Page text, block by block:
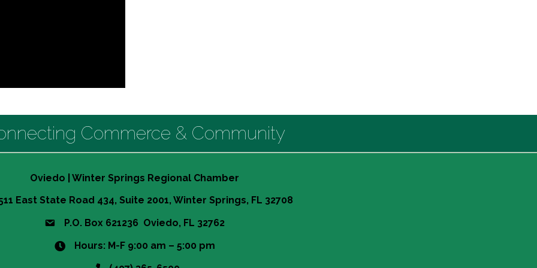
Commerce & Community
Oviedo | Winter Springs Regional Chamber
East State Road 434, Suite 2001, Winter Springs, FL 32708
P.O. Box 621236 Oviedo, FL 32762
Hours: M-F 9:00 am – 5:00 pm